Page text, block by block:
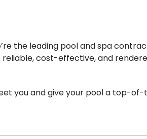
the leading pool and spa
cost-effective, and
you and give your pool a top-